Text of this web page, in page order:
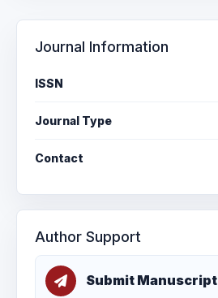
Journal Information
ISSN
Journal Type
Contact
Author Support
Submit Manuscript